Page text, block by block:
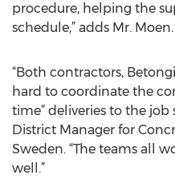
procedure, helping the
schedule,” adds Mr. Moen.
“Both contractors,
hard to coordinate the
time” deliveries to the job
District Manager for
Sweden. “The teams all
well.”